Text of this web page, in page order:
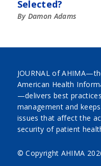
Selected?
By Damon Adams
JOURNAL of
American Health
—delivers best
management and
issues that affect the
security of patient
© Copyright AHIMA